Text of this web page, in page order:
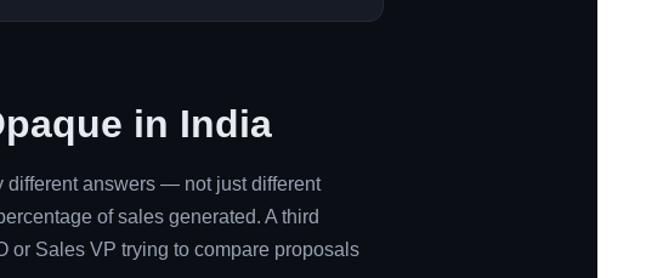
in India
different answers — not just different
of sales generated. A third
or Sales VP trying to compare proposals